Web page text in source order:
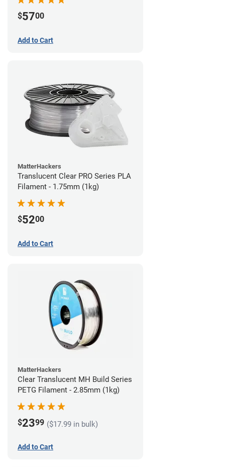
$5700
Add to Cart
MatterHackers
Translucent Clear PRO Series PLA
Filament - 1.75mm (1kg)
$5200
Add to Cart
MatterHackers
Clear Translucent MH Build Series
PETG Filament - 2.85mm (1kg)
$2399 ($17.99 in bulk)
Add to Cart